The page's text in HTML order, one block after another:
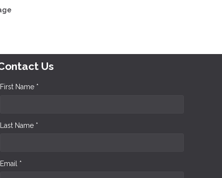
Us
First Name *
Last Name *
Email *